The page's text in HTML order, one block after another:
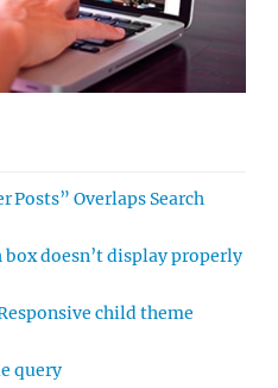
Overlaps Search
doesn’t display properly
child theme
query